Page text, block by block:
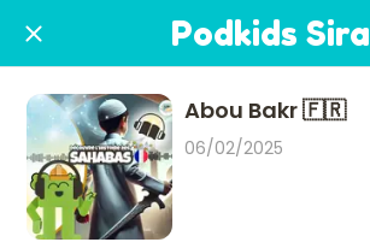
Podkids Sira
Abou Bakr 🇫🇷
06/02/2025